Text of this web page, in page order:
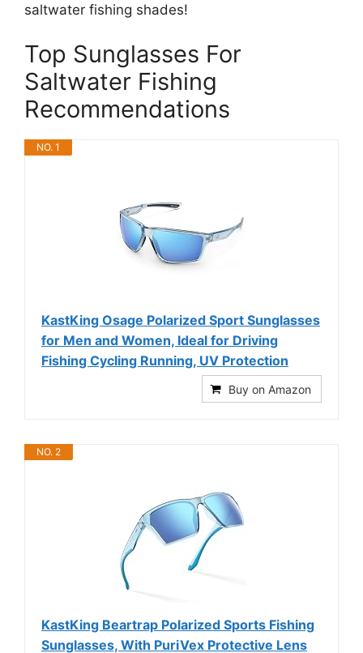
saltwater fishing shades!
Top Sunglasses For
Saltwater Fishing
Recommendations
NO. 1
KastKing Osage Polarized Sport Sunglasses
for Men and Women, Ideal for Driving
Fishing Cycling Running, UV Protection
Buy on Amazon
NO. 2
KastKing Beartrap Polarized Sports Fishing
Sunglasses, With PuriVex Protective Lens